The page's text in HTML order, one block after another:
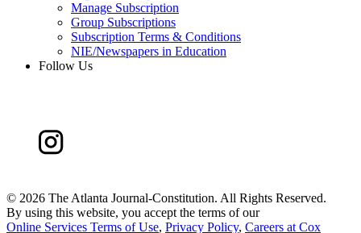
Manage Subscription
Group Subscriptions
Subscription Terms & Conditions
NIE/Newspapers in Education
Follow Us
© 2026 The Atlanta Journal-Constitution. All Rights Reserved.
By using this website, you accept the terms of our
Online Services Terms of Use, Privacy Policy, Careers at Cox